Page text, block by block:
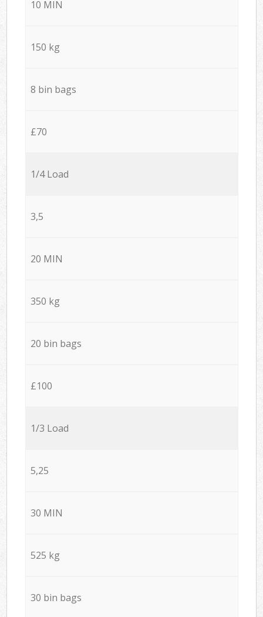
10 MIN
150 kg
8 bin bags
£70
1/4 Load
3,5
20 MIN
350 kg
20 bin bags
£100
1/3 Load
5,25
30 MIN
525 kg
30 bin bags